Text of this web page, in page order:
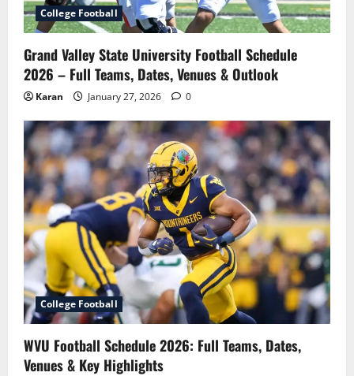
College Football
Grand Valley State University Football Schedule
2026 – Full Teams, Dates, Venues & Outlook
Karan January 27, 2026 0
College Football
WVU Football Schedule 2026: Full Teams, Dates,
Venues & Key Highlights